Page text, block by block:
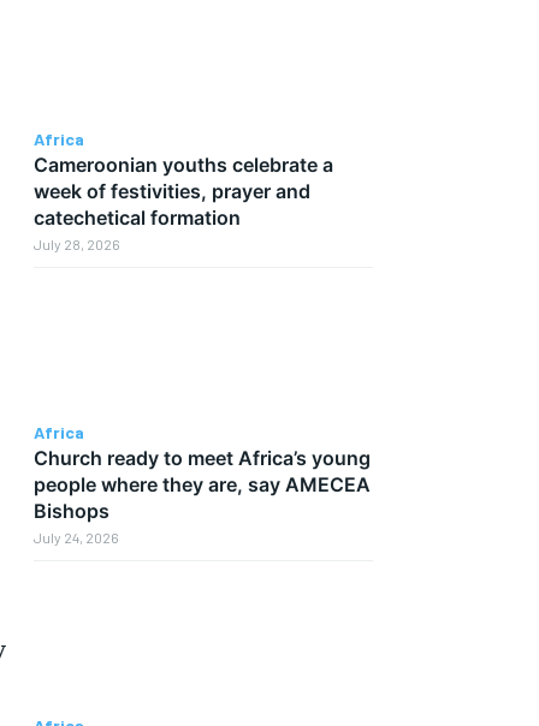
Africa
Cameroonian youths celebrate a
week of festivities, prayer and
catechetical formation
July 28, 2026
Africa
Church ready to meet Africa’s young
people where they are, say AMECEA
Bishops
July 24, 2026